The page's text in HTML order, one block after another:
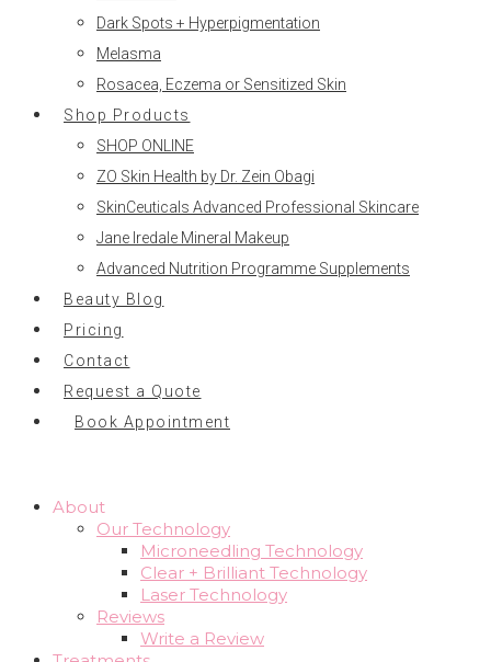
Dark Spots + Hyperpigmentation
Melasma
Rosacea, Eczema or Sensitized Skin
Shop Products
SHOP ONLINE
ZO Skin Health by Dr. Zein Obagi
SkinCeuticals Advanced Professional Skincare
Jane Iredale Mineral Makeup
Advanced Nutrition Programme Supplements
Beauty Blog
Pricing
Contact
Request a Quote
Book Appointment
About
Our Technology
Microneedling Technology
Clear + Brilliant Technology
Laser Technology
Reviews
Write a Review